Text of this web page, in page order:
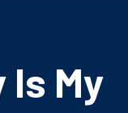
Is My